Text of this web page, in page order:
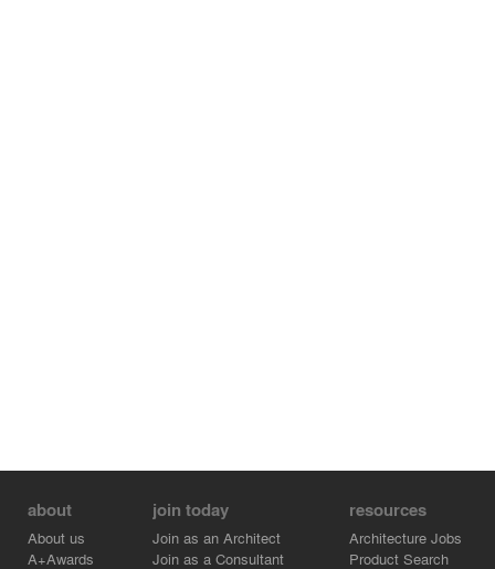
about
About us
A+Awards
join today
Join as an Architect
Join as a Consultant
resources
Architecture Jobs
Product Search